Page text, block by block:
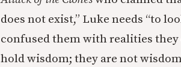
does not exist,” Luke needs “to
confused them with realities they
hold wisdom; they are not